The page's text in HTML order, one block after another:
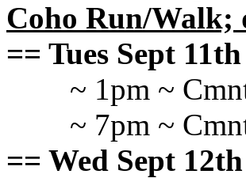
Coho Run/Walk;
== Tues Sept 11th
~ 1pm ~
~ 7pm ~
== Wed Sept 12th